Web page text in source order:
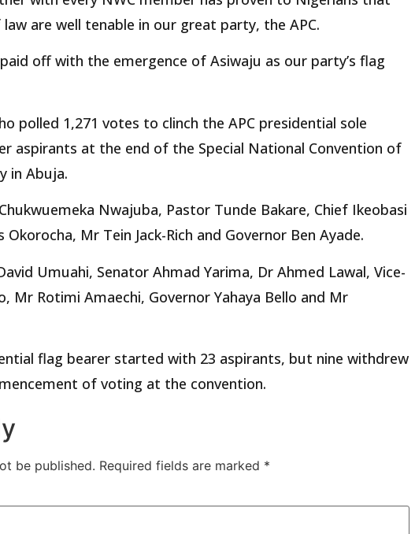
are well tenable in our great party, the APC.
off with the emergence of Asiwaju as our party’s flag
polled 1,271 votes to clinch the APC presidential sole
aspirants at the end of the Special National Convention of
in Abuja.
Nwajuba, Pastor Tunde Bakare, Chief Ikeobasi
Okorocha, Mr Tein Jack-Rich and Governor Ben Ayade.
Umuahi, Senator Ahmad Yarima, Dr Ahmed Lawal, Vice-
Mr Rotimi Amaechi, Governor Yahaya Bello and Mr
flag bearer started with 23 aspirants, but nine withdrew
of voting at the convention.
be published. Required fields are marked *